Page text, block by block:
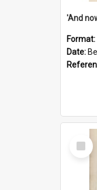
Format:
Date:
Select
Item